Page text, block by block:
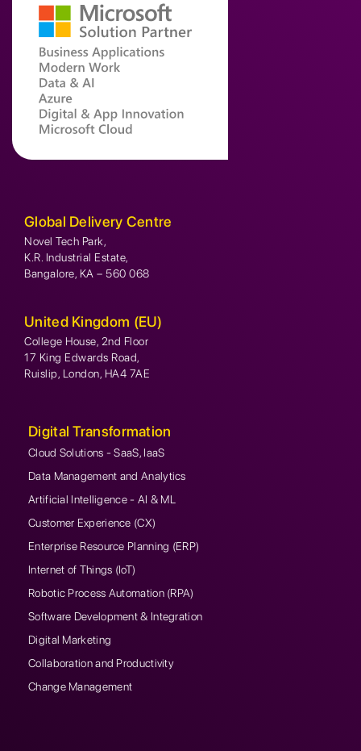
Global Delivery Centre
Novel Tech Park,
K.R. Industrial Estate,
Bangalore, KA – 560 068
United Kingdom (EU)
College House, 2nd Floor
17 King Edwards Road,
Ruislip, London, HA4 7AE
Digital Transformation
Cloud Solutions - SaaS, IaaS
Data Management and Analytics
Artificial Intelligence - AI & ML
Customer Experience (CX)
Enterprise Resource Planning (ERP)
Internet of Things (IoT)
Robotic Process Automation (RPA)
Software Development & Integration
Digital Marketing
Collaboration and Productivity
Change Management